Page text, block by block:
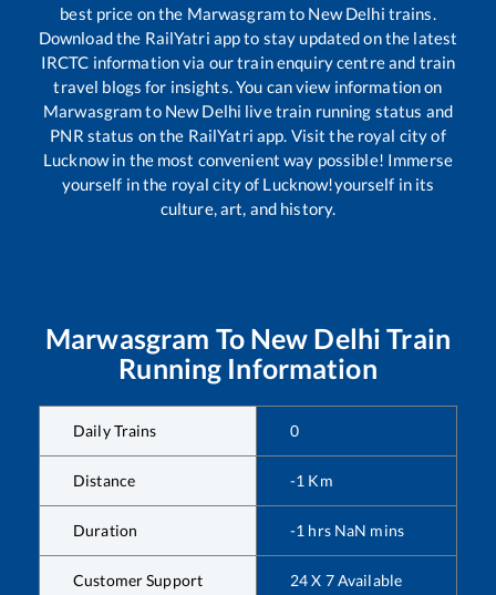
best price on the Marwasgramto New Delhi trains.
Download the RailYatri app to stay updated on the latest
IRCTC information via our train enquiry centre and train
travel blogs for insights. You can view information on
Marwasgramto New Delhi live train running status and
PNR status on the RailYatri app. Visit the royal city of
Lucknow in the most convenient way possible! Immerse
yourself in the royal city of Lucknow!yourself in its
culture, art, and history.
Marwasgram To New Delhi Train
Running Information
Daily Trains 0
Distance -1 Km
Duration -1 hrs NaN mins
Customer Support 24 X 7 Available